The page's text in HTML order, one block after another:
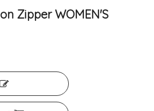
Zipper WOMEN'S